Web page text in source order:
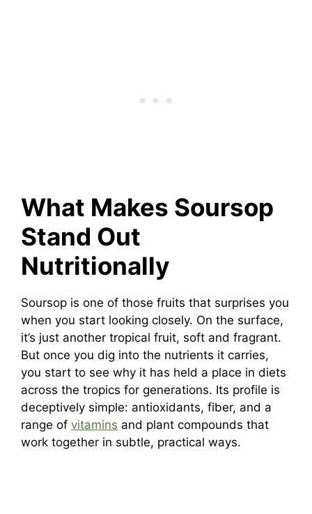
What Makes Soursop
Stand Out
Nutritionally
Soursop is one of those fruits that surprises you
when you start looking closely. On the surface,
it’s just another tropical fruit, soft and fragrant.
But once you dig into the nutrients it carries,
you start to see why it has held a place in diets
across the tropics for generations. Its profile is
deceptively simple: antioxidants, fiber, and a
range of vitamins and plant compounds that
work together in subtle, practical ways.